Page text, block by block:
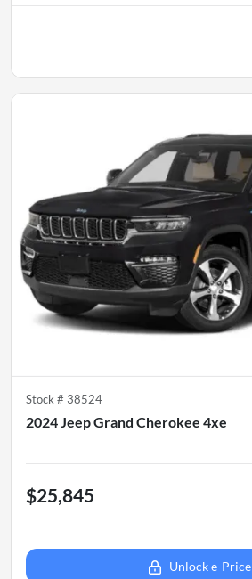
Stock # 38524
2024 Jeep Grand Cherokee 4xe
$25,845
Unlock e-Price